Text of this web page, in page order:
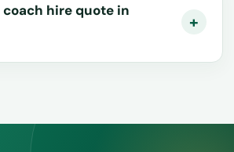
coach hire quote in